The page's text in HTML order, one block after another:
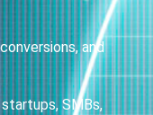
and
SMBs,